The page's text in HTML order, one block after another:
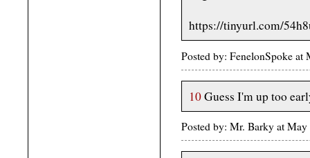
https://tinyurl.com/
Posted by: FenelonSpoke
10Guess I'm up too
Posted by: Mr. Barky at